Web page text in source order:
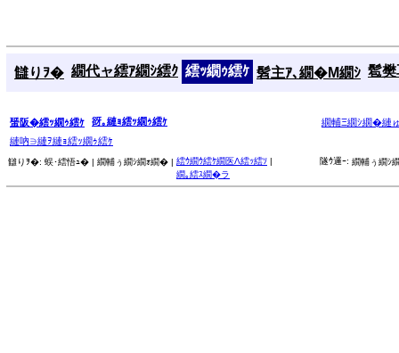
讎りｦ� 繝代ャ繧ｱ繝ｼ繧ｸ 繧ｯ繝ｩ繧ｹ 髫主ｱ､繝�Μ繝ｼ 髱
蜑阪�繧ｯ繝ｩ繧ｹ 谺｡縺ｮ繧ｯ繝ｩ繧ｹ
繝輔Ξ繝ｼ繝�縺
縺吶∋縺ｦ縺ｮ繧ｯ繝ｩ繧ｹ
讎りｦ�: 蜈･繧悟ｭ� | 繝輔ぅ繝ｼ繝ｫ繝� | 繧ｳ繝ｳ繧ｹ繝医Λ繧ｯ繧ｿ |
繝｡繧ｽ繝�ラ
隧ｳ邏ｰ: 繝輔ぅ繝ｼ